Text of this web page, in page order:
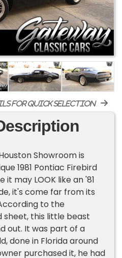
for quick selection
Showroom is
1981 Pontiac Firebird
it may LOOK like an '81
it's come far from its
to the
sheet, this little beast
out. It was part of a
done in Florida around
purchased it, he had